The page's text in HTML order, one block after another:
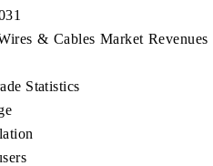
& Cables Market
Statistics